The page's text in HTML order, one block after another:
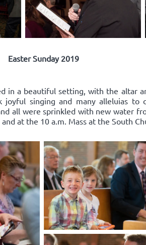
Easter Sunday 2019
in a beautiful setting, with the altar
joyful singing and many alleluias to
all were sprinkled with new water
at the 10 a.m. Mass at the South